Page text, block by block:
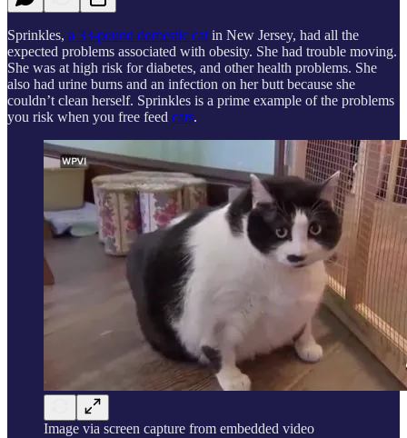
Sprinkles, a 33-pound domestic cat in New Jersey, had all the
expected problems associated with obesity. She had trouble moving.
She was at high risk for diabetes, and other health problems. She
also had urine burns and an infection on her butt because she
couldn’t clean herself. Sprinkles is a prime example of the problems
you risk when you free feed cats.
Image via screen capture from embedded video